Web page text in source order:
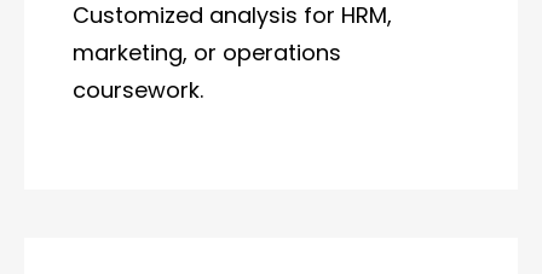
Customized analysis for HRM,
marketing, or operations
coursework.